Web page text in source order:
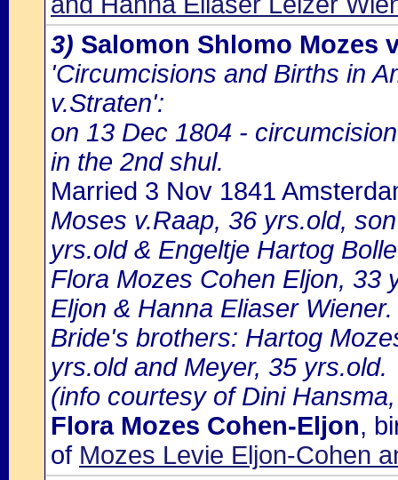
3) Salomon Shlomo Mozes
'Circumcisions and Births in
v.Straten':
on 13 Dec 1804 -
in the 2nd shul.
Married 3 Nov 1841
Moses v.Raap, 36 yrs.old,
yrs.old & Engeltje Hartog
Flora Mozes Cohen Eljon, 33
Eljon & Hanna Eliaser Wiener.
Bride's brothers: Hartog
yrs.old and Meyer, 35 yrs.old.
(info courtesy of Dini
Flora Mozes Cohen-Eljon,
of Mozes Levie Eljon-Cohen